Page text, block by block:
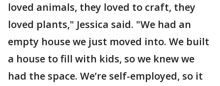
loved animals, they loved to craft, they
loved plants," Jessica said. "We had an
empty house we just moved into. We built
a house to fill with kids, so we knew we
had the space. We’re self-employed, so it